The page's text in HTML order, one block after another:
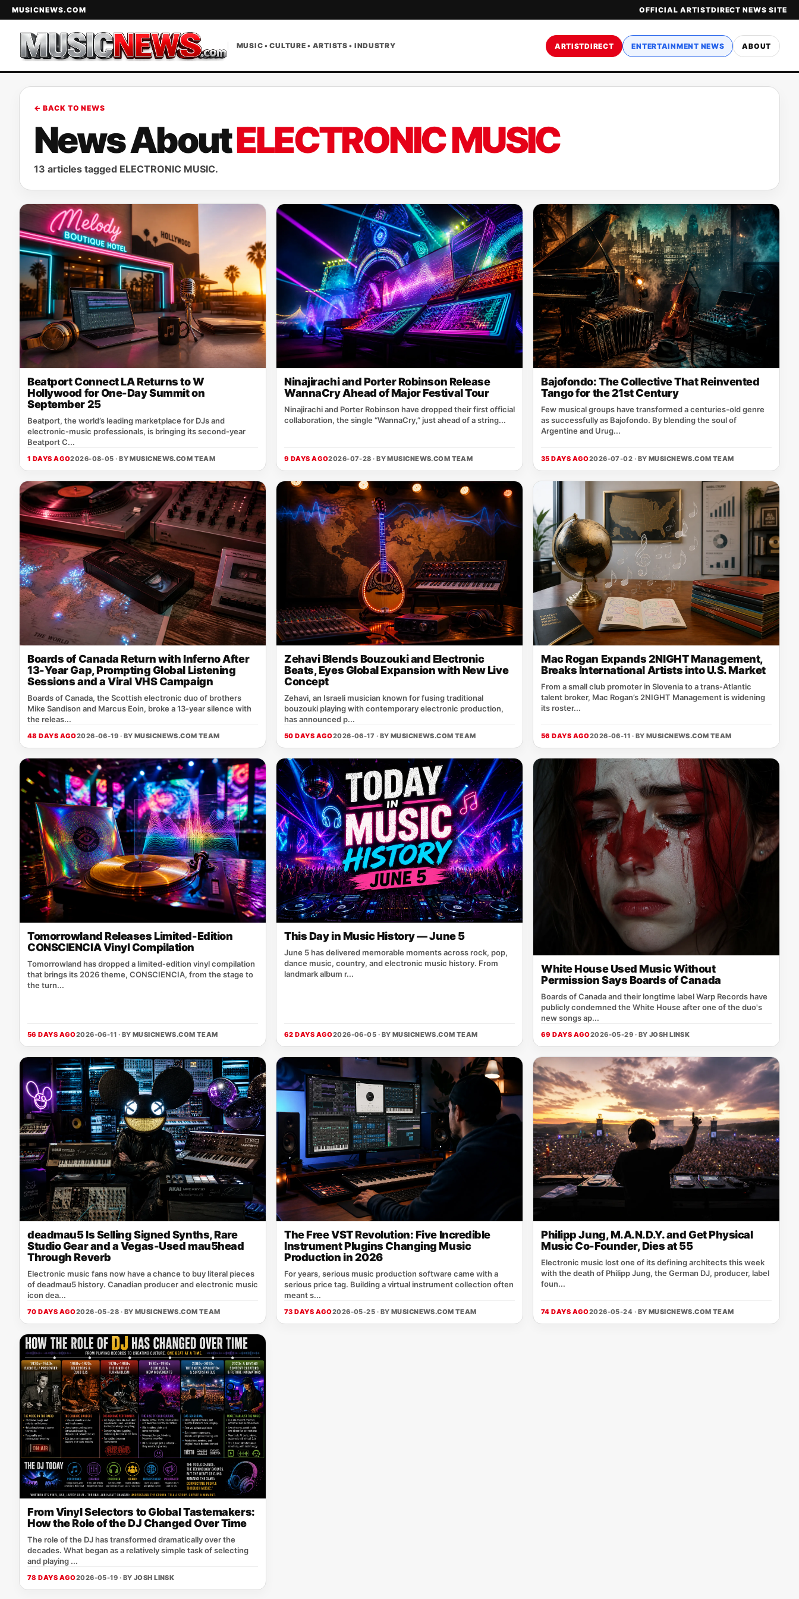
MUSICNEWS.COM OFFICIAL ARTISTDIRECT NEWS SITE
MUSIC • CULTURE • ARTISTS • INDUSTRY ARTISTDIRECT ENTERTAINMENT NEWS ABOUT
← BACK TO NEWS
News AboutELECTRONIC MUSIC
13 articles tagged ELECTRONIC MUSIC.
Beatport Connect LA Returns to W
Hollywood for One-Day Summit on
September 25
Beatport, the world’s leading marketplace for DJs and
electronic‑music professionals, is bringing its second‑year
Beatport C...
1 DAYS AGO2026-08-05 · BYMUSICNEWS.COM TEAM
Ninajirachi and Porter Robinson Release
WannaCry Ahead of Major Festival Tour
Ninajirachi and Porter Robinson have dropped their first official
collaboration, the single “WannaCry,” just ahead of a string...
9 DAYS AGO2026-07-28 · BYMUSICNEWS.COM TEAM
Bajofondo: The Collective That Reinvented
Tango for the 21st Century
Few musical groups have transformed a centuries-old genre
as successfully as Bajofondo. By blending the soul of
Argentine and Urug...
35 DAYS AGO2026-07-02 · BY MUSICNEWS.COM TEAM
Boards of Canada Return with Inferno After
13-Year Gap, Prompting Global Listening
Sessions and a Viral VHS Campaign
Boards of Canada, the Scottish electronic duo of brothers
Mike Sandison and Marcus Eoin, broke a 13‑year silence with
the releas...
48 DAYS AGO2026-06-19 · BY MUSICNEWS.COM TEAM
Zehavi Blends Bouzouki and Electronic
Beats, Eyes Global Expansion with New Live
Concept
Zehavi, an Israeli musician known for fusing traditional
bouzouki playing with contemporary electronic production,
has announced p...
50 DAYS AGO2026-06-17 · BY MUSICNEWS.COM TEAM
Mac Rogan Expands 2NIGHT Management,
Breaks International Artists into U.S. Market
From a small club promoter in Slovenia to a trans‑Atlantic
talent broker, Mac Rogan’s 2NIGHT Management is widening
its roster...
56 DAYS AGO2026-06-11 · BY MUSICNEWS.COM TEAM
Tomorrowland Releases Limited-Edition
CONSCIENCIA Vinyl Compilation
Tomorrowland has dropped a limited‑edition vinyl compilation
that brings its 2026 theme, CONSCIENCIA, from the stage to
the turn...
56 DAYS AGO2026-06-11 · BY MUSICNEWS.COM TEAM
This Day in Music History — June 5
June 5 has delivered memorable moments across rock, pop,
dance music, country, and electronic music history. From
landmark album r...
62 DAYS AGO2026-06-05 · BY MUSICNEWS.COM TEAM
White House Used Music Without
Permission Says Boards of Canada
Boards of Canada and their longtime label Warp Records have
publicly condemned the White House after one of the duo's
new songs ap...
69 DAYS AGO2026-05-29 · BY JOSH LINSK
deadmau5 Is Selling Signed Synths, Rare
Studio Gear and a Vegas-Used mau5head
Through Reverb
Electronic music fans now have a chance to buy literal pieces
of deadmau5 history. Canadian producer and electronic music
icon dea...
70 DAYS AGO2026-05-28 · BY MUSICNEWS.COM TEAM
The Free VST Revolution: Five Incredible
Instrument Plugins Changing Music
Production in 2026
For years, serious music production software came with a
serious price tag. Building a virtual instrument collection often
meant s...
73 DAYS AGO2026-05-25 · BY MUSICNEWS.COM TEAM
Philipp Jung, M.A.N.D.Y. and Get Physical
Music Co-Founder, Dies at 55
Electronic music lost one of its defining architects this week
with the death of Philipp Jung, the German DJ, producer, label
foun...
74 DAYS AGO2026-05-24 · BY MUSICNEWS.COM TEAM
From Vinyl Selectors to Global Tastemakers:
How the Role of the DJ Changed Over Time
The role of the DJ has transformed dramatically over the
decades. What began as a relatively simple task of selecting
and playing ...
78 DAYS AGO2026-05-19 · BY JOSH LINSK